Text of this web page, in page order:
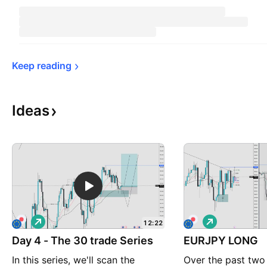
Keep reading
Ideas
Day 4 - The 30 trade Series
In this series, we'll scan the
L
o
n
12:22
EURJPY LONG
Over the past two
L
o
n